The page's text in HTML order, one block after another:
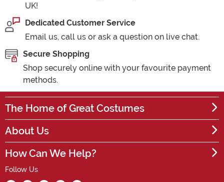
UK!
Dedicated Customer Service
Email us, call us or ask a question on live chat.
Secure Shopping
Shop securely online with your favourite payment
methods.
The Home of Great Costumes
About Us
How Can We Help?
Follow Us